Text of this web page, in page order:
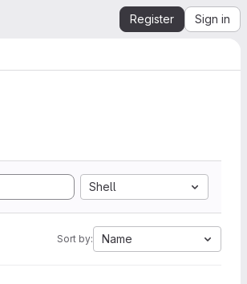
Register Sign in
Shell
Sort by: Name